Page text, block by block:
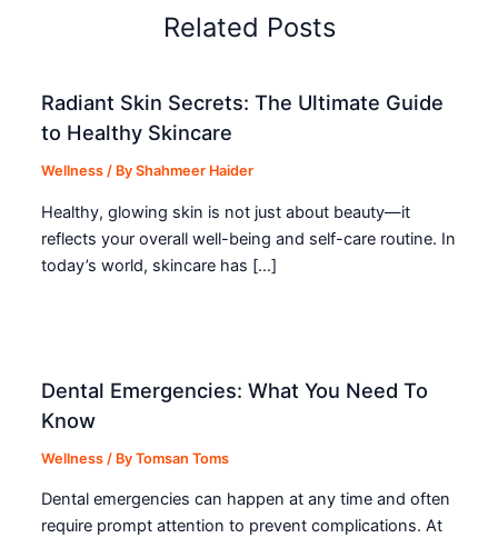
Related Posts
Radiant Skin Secrets: The Ultimate Guide
to Healthy Skincare
Wellness / ByShahmeer Haider
Healthy, glowing skin is not just about beauty—it
reflects your overall well-being and self-care routine. In
today’s world, skincare has […]
Dental Emergencies: What You Need To
Know
Wellness / ByTomsan Toms
Dental emergencies can happen at any time and often
require prompt attention to prevent complications. At